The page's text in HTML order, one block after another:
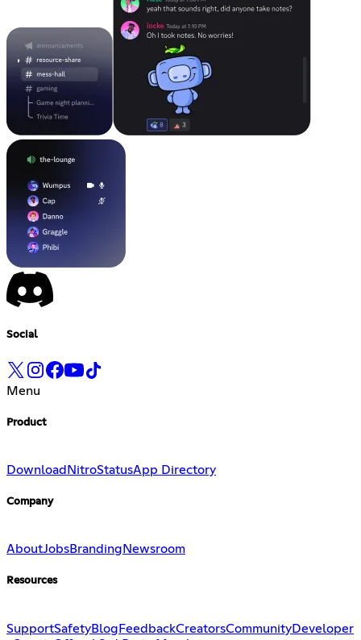
Social
Menu
Product
Download NitroStatusApp Directory
Company
AboutJobsBranding Newsroom
Resources
SupportSafetyBlog FeedbackCreatorsCommunityDeveloper